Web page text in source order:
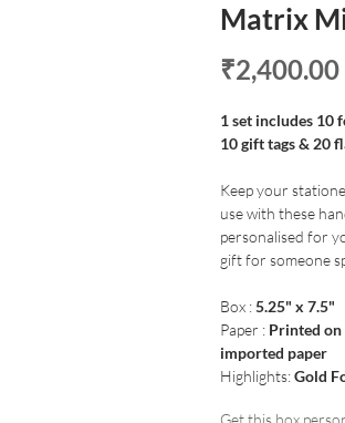
Matrix
₹2,400.00
1 set includes 10
10 gift tags & 20
Keep your
use with these
personalised for
gift for someone
Box :5.25" x 7.5"
Paper : Printed on
imported paper
Highlights:Gold
Get this box